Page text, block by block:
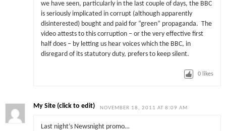
we have seen, particularly in the last couple of days, the BBC
is seriously implicated in corrupt (although apparently
disinterested) bought and paid for “green” propaganda. The
video attests to this corruption – or the very effective first
half does – by letting us hear voices which the BBC, in
disregard of its statutory duty, prefers to keep silent.
0 likes
My Site (click to edit) NOVEMBER 18, 2011 AT 8:09 AM
Last night’s Newsnight promo…